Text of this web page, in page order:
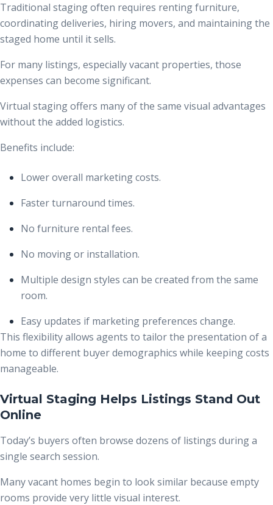
Traditional staging often requires renting furniture,
coordinating deliveries, hiring movers, and maintaining the
staged home until it sells.
For many listings, especially vacant properties, those
expenses can become significant.
Virtual staging offers many of the same visual advantages
without the added logistics.
Benefits include:
Lower overall marketing costs.
Faster turnaround times.
No furniture rental fees.
No moving or installation.
Multiple design styles can be created from the same
room.
Easy updates if marketing preferences change.
This flexibility allows agents to tailor the presentation of a
home to different buyer demographics while keeping costs
manageable.
Virtual Staging Helps Listings Stand Out
Online
Today’s buyers often browse dozens of listings during a
single search session.
Many vacant homes begin to look similar because empty
rooms provide very little visual interest.